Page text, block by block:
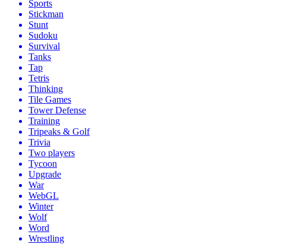
Sports
Stickman
Stunt
Sudoku
Survival
Tanks
Tap
Tetris
Thinking
Tile Games
Tower Defense
Training
Tripeaks & Golf
Trivia
Two players
Tycoon
Upgrade
War
WebGL
Winter
Wolf
Word
Wrestling